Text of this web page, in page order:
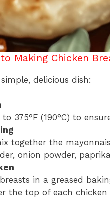
Making Chicken
delicious dish:
375°F (190°C) to
together the
onion powder,
in a greased
the top of each chicken